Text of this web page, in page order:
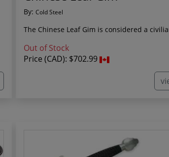
By: Cold Steel
The Chinese Leaf Gim is considered a
Out of Stock
Price (CAD): $702.99